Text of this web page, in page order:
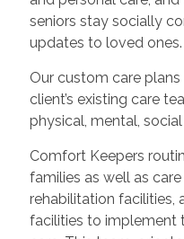
seniors stay socially
updates to loved ones.
Our custom care
client’s existing care
physical, mental,
Comfort Keepers
families as well as
rehabilitation facilities,
facilities to implement